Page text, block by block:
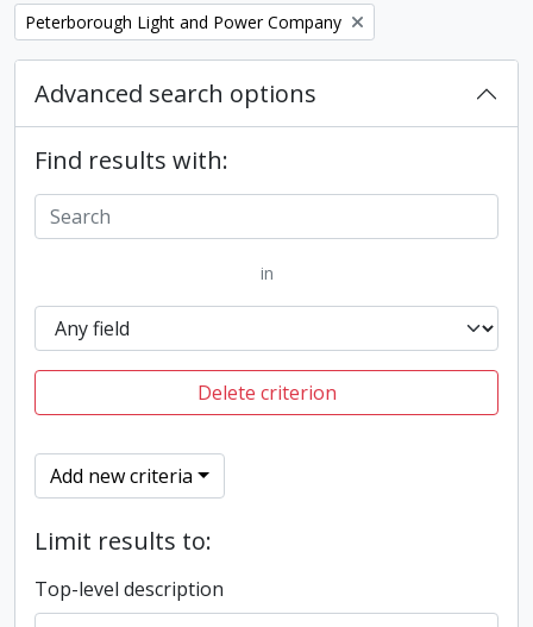
Remove filter:
Peterborough Light and Power Company
Advanced search options
Find results with:
in
Delete criterion
Add new criteria
Limit results to:
Top-level description